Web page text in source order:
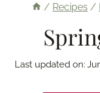
/ Recipes /
Last updated on: